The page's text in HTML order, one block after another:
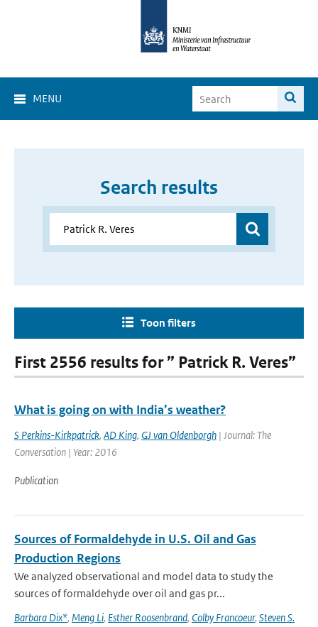
MENU
Search results
Toon filters
First 2556 results for ” Patrick R. Veres”
What is going on with India’s weather?
S Perkins-Kirkpatrick, AD King, GJ van Oldenborgh | Journal: The
Conversation | Year: 2016
Publication
Sources of Formaldehyde in U.S. Oil and Gas
Production Regions
We analyzed observational and model data to study the
sources of formaldehyde over oil and gas pr...
Barbara Dix*, Meng Li, Esther Roosenbrand, Colby Francoeur, Steven S.